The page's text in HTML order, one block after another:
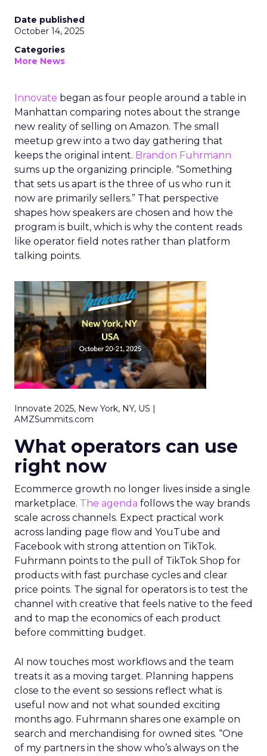
Date published
October 14, 2025
Categories
More News
Innovate began as four people around a table in
Manhattan comparing notes about the strange
new reality of selling on Amazon. The small
meetup grew into a two day gathering that
keeps the original intent. Brandon Fuhrmann
sums up the organizing principle. “Something
that sets us apart is the three of us who run it
now are primarily sellers.” That perspective
shapes how speakers are chosen and how the
program is built, which is why the content reads
like operator field notes rather than platform
talking points.
Innovate 2025, New York, NY, US |
AMZSummits.com
What operators can use
right now
Ecommerce growth no longer lives inside a single
marketplace. The agenda follows the way brands
scale across channels. Expect practical work
across landing page flow and YouTube and
Facebook with strong attention on TikTok.
Fuhrmann points to the pull of TikTok Shop for
products with fast purchase cycles and clear
price points. The signal for operators is to test the
channel with creative that feels native to the feed
and to map the economics of each product
before committing budget.
AI now touches most workflows and the team
treats it as a moving target. Planning happens
close to the event so sessions reflect what is
useful now and not what sounded exciting
months ago. Fuhrmann shares one example on
search and merchandising for owned sites. “One
of my partners in the show who’s always on the